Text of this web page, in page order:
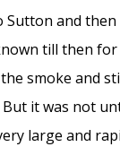
and
till then
smoke and
it was not
large and